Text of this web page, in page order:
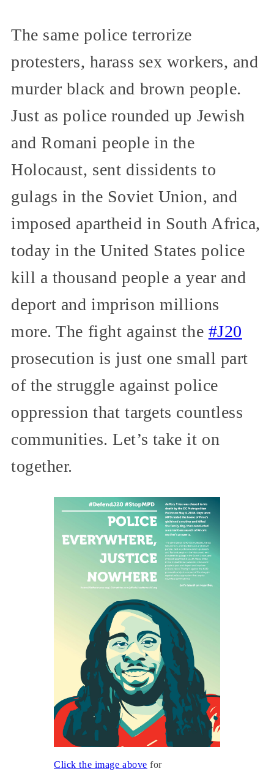
The same police terrorize
protesters, harass sex workers, and
murder black and brown people.
Just as police rounded up Jewish
and Romani people in the
Holocaust, sent dissidents to
gulags in the Soviet Union, and
imposed apartheid in South Africa,
today in the United States police
kill a thousand people a year and
deport and imprison millions
more. The fight against the #J20
prosecution is just one small part
of the struggle against police
oppression that targets countless
communities. Let’s take it on
together.
Click the image above for